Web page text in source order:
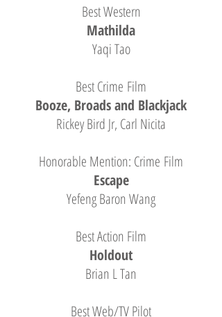
Best Western
Mathilda
Yaqi Tao
Best Crime Film
Booze, Broads and Blackjack
Rickey Bird Jr, Carl Nicita
Honorable Mention: Crime Film
Escape
Yefeng Baron Wang
Best Action Film
Holdout
Brian L Tan
Best Web/TV Pilot